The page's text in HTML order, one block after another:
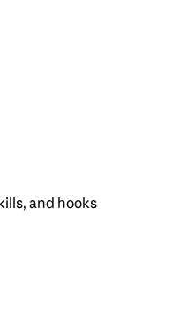
and hooks